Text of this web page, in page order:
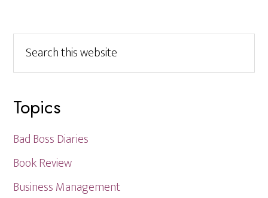
this
website
Topics
Bad Boss Diaries
Book Review
Business Management